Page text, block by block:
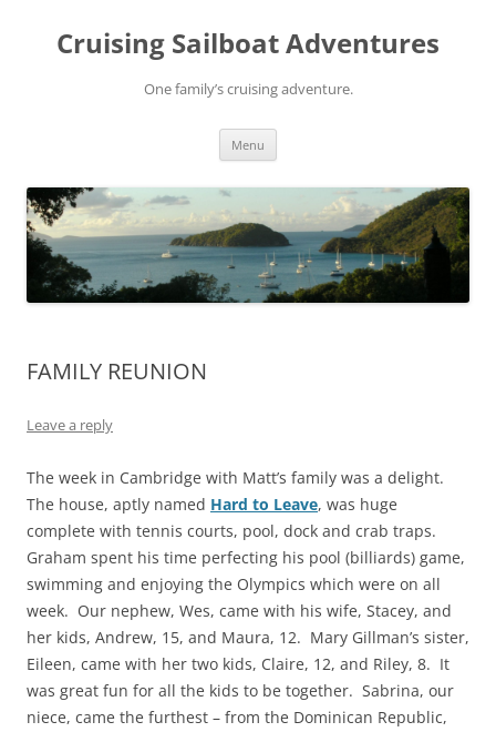
contentCruising Sailboat Adventures
One family’s cruising adventure.
Menu
FAMILY REUNION
Leave a reply
The week in Cambridge with Matt’s family was a delight.
The house, aptly named Hard to Leave, was huge
complete with tennis courts, pool, dock and crab traps.
Graham spent his time perfecting his pool (billiards) game,
swimming and enjoying the Olympics which were on all
week. Our nephew, Wes, came with his wife, Stacey, and
her kids, Andrew, 15, and Maura, 12. Mary Gillman’s sister,
Eileen, came with her two kids, Claire, 12, and Riley, 8. It
was great fun for all the kids to be together. Sabrina, our
niece, came the furthest – from the Dominican Republic,